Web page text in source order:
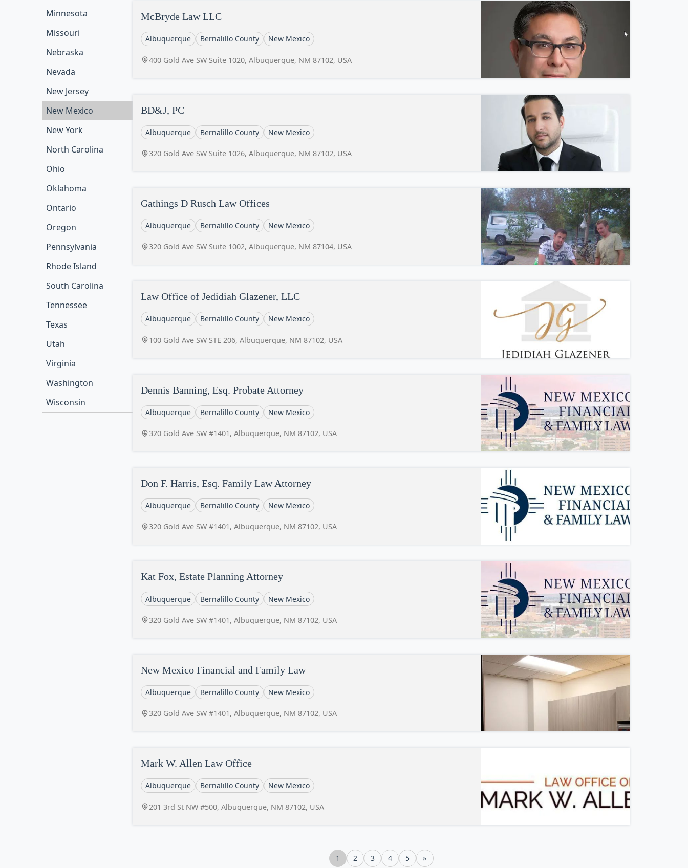
Minnesota
Missouri
Nebraska
Nevada
New Jersey
New Mexico
New York
North Carolina
Ohio
Oklahoma
Ontario
Oregon
Pennsylvania
Rhode Island
South Carolina
Tennessee
Texas
Utah
Virginia
Washington
Wisconsin
McBryde Law LLC
Albuquerque Bernalillo County New Mexico
400 Gold Ave SW Suite 1020, Albuquerque, NM 87102, USA
BD&J, PC
Albuquerque Bernalillo County New Mexico
320 Gold Ave SW Suite 1026, Albuquerque, NM 87102, USA
Gathings D Rusch Law Offices
Albuquerque Bernalillo County New Mexico
320 Gold Ave SW Suite 1002, Albuquerque, NM 87104, USA
Law Office of Jedidiah Glazener, LLC
Albuquerque Bernalillo County New Mexico
100 Gold Ave SW STE 206, Albuquerque, NM 87102, USA
Dennis Banning, Esq. Probate Attorney
Albuquerque Bernalillo County New Mexico
320 Gold Ave SW #1401, Albuquerque, NM 87102, USA
Don F. Harris, Esq. Family Law Attorney
Albuquerque Bernalillo County New Mexico
320 Gold Ave SW #1401, Albuquerque, NM 87102, USA
Kat Fox, Estate Planning Attorney
Albuquerque Bernalillo County New Mexico
320 Gold Ave SW #1401, Albuquerque, NM 87102, USA
New Mexico Financial and Family Law
Albuquerque Bernalillo County New Mexico
320 Gold Ave SW #1401, Albuquerque, NM 87102, USA
Mark W. Allen Law Office
Albuquerque Bernalillo County New Mexico
201 3rd St NW #500, Albuquerque, NM 87102, USA
1 2 3 4 5 »